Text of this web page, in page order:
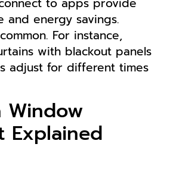
and energy savings.
For instance,
with blackout panels
adjust for different times
Window
Explained